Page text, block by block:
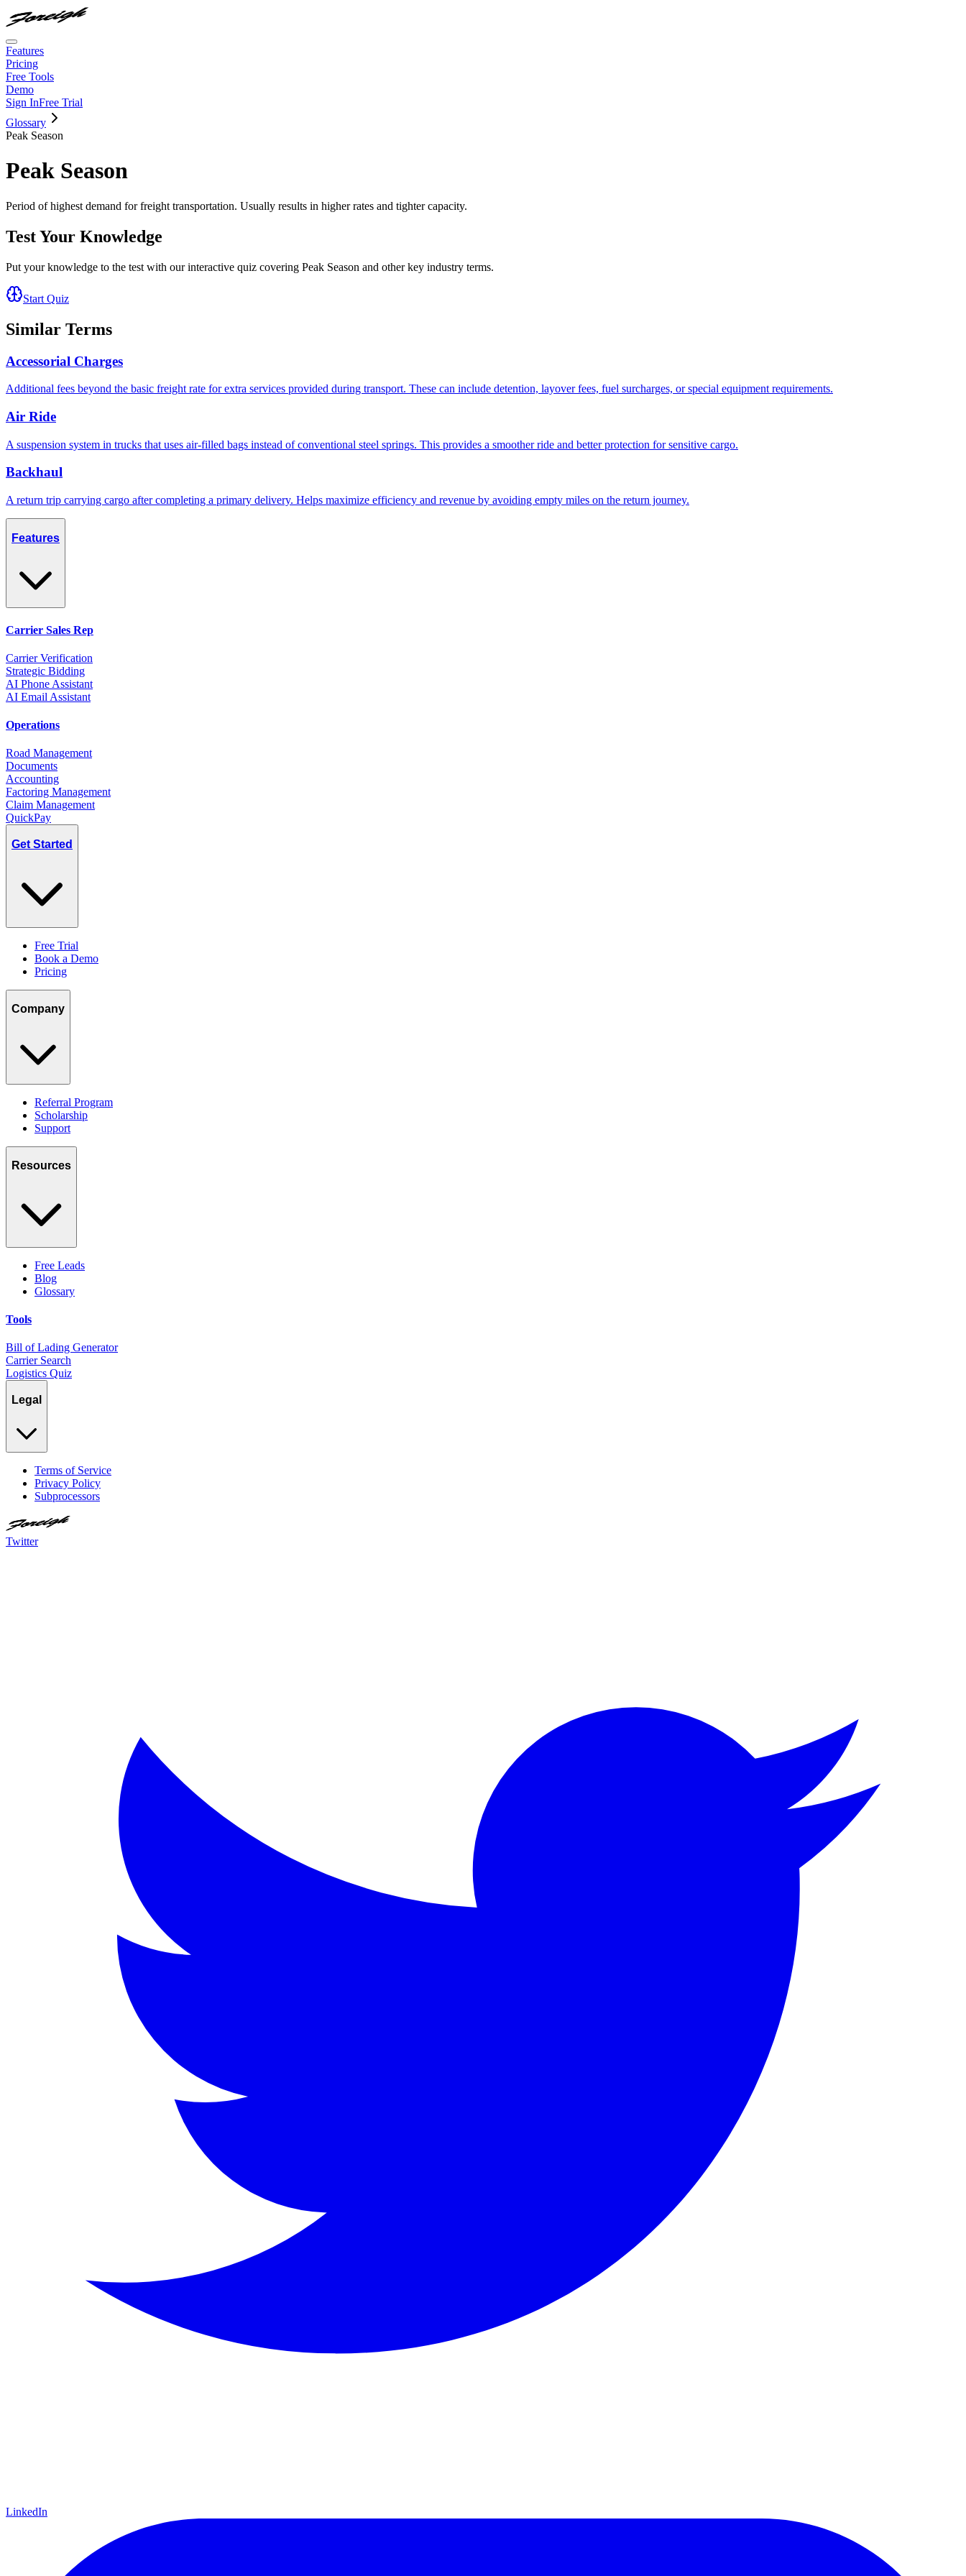
Features
Pricing
Free Tools
Demo
Sign InFree Trial
Glossary
Peak Season
Peak Season
Period of highest demand for freight transportation. Usually results in higher rates and tighter capacity.
Test Your Knowledge
Put your knowledge to the test with our interactive quiz covering Peak Season and other key industry terms.
Start Quiz
Similar Terms
Accessorial Charges
Additional fees beyond the basic freight rate for extra services provided during transport. These can include detention, layover fees, fuel surcharges, or special equipment requirements.
Air Ride
A suspension system in trucks that uses air-filled bags instead of conventional steel springs. This provides a smoother ride and better protection for sensitive cargo.
Backhaul
A return trip carrying cargo after completing a primary delivery. Helps maximize efficiency and revenue by avoiding empty miles on the return journey.
Features
Carrier Sales Rep
Carrier Verification
Strategic Bidding
AI Phone Assistant
AI Email Assistant
Operations
Road Management
Documents
Accounting
Factoring Management
Claim Management
QuickPay
Get Started
Free Trial
Book a Demo
Pricing
Company
Referral Program
Scholarship
Support
Resources
Free Leads
Blog
Glossary
Tools
Bill of Lading Generator
Carrier Search
Logistics Quiz
Legal
Terms of Service
Privacy Policy
Subprocessors
Twitter
LinkedIn